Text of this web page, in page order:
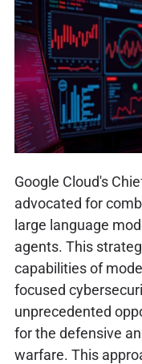
Google Cloud's
advocated for
large language
agents. This
capabilities of
focused
unprecedented
for the defensive
warfare. This